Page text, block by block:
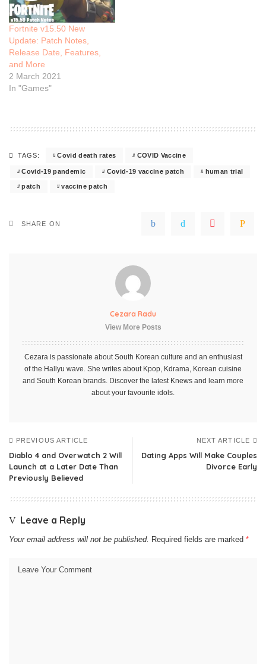
Fortnite v15.50 New
Update: Patch Notes,
Release Date, Features,
and More
2 March 2021
In "Games"
TAGS: Covid death rates COVID Vaccine
Covid-19 pandemic Covid-19 vaccine patch human trial
patch vaccine patch
SHARE ON
Cezara Radu
View More Posts
Cezara is passionate about South Korean culture and an enthusiast
of the Hallyu wave. She writes about Kpop, Kdrama, Korean cuisine
and South Korean brands. Discover the latest Knews and learn more
about your favourite idols.
PREVIOUS ARTICLE
Diablo 4 and Overwatch 2 Will
Launch at a Later Date Than
Previously Believed
NEXT ARTICLE
Dating Apps Will Make Couples
Divorce Early
Leave a Reply
Your email address will not be published. Required fields are marked *